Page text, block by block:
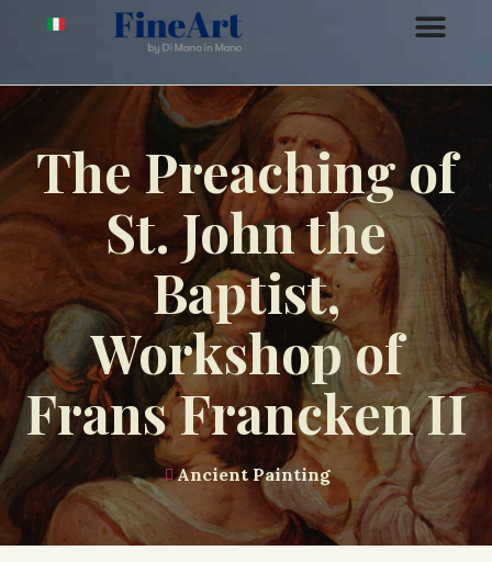
The Preaching of
St. John the
Baptist,
Workshop of
Frans Francken II
Ancient Painting